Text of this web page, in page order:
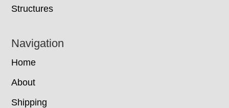
Structures
Navigation
Home
About
Shipping